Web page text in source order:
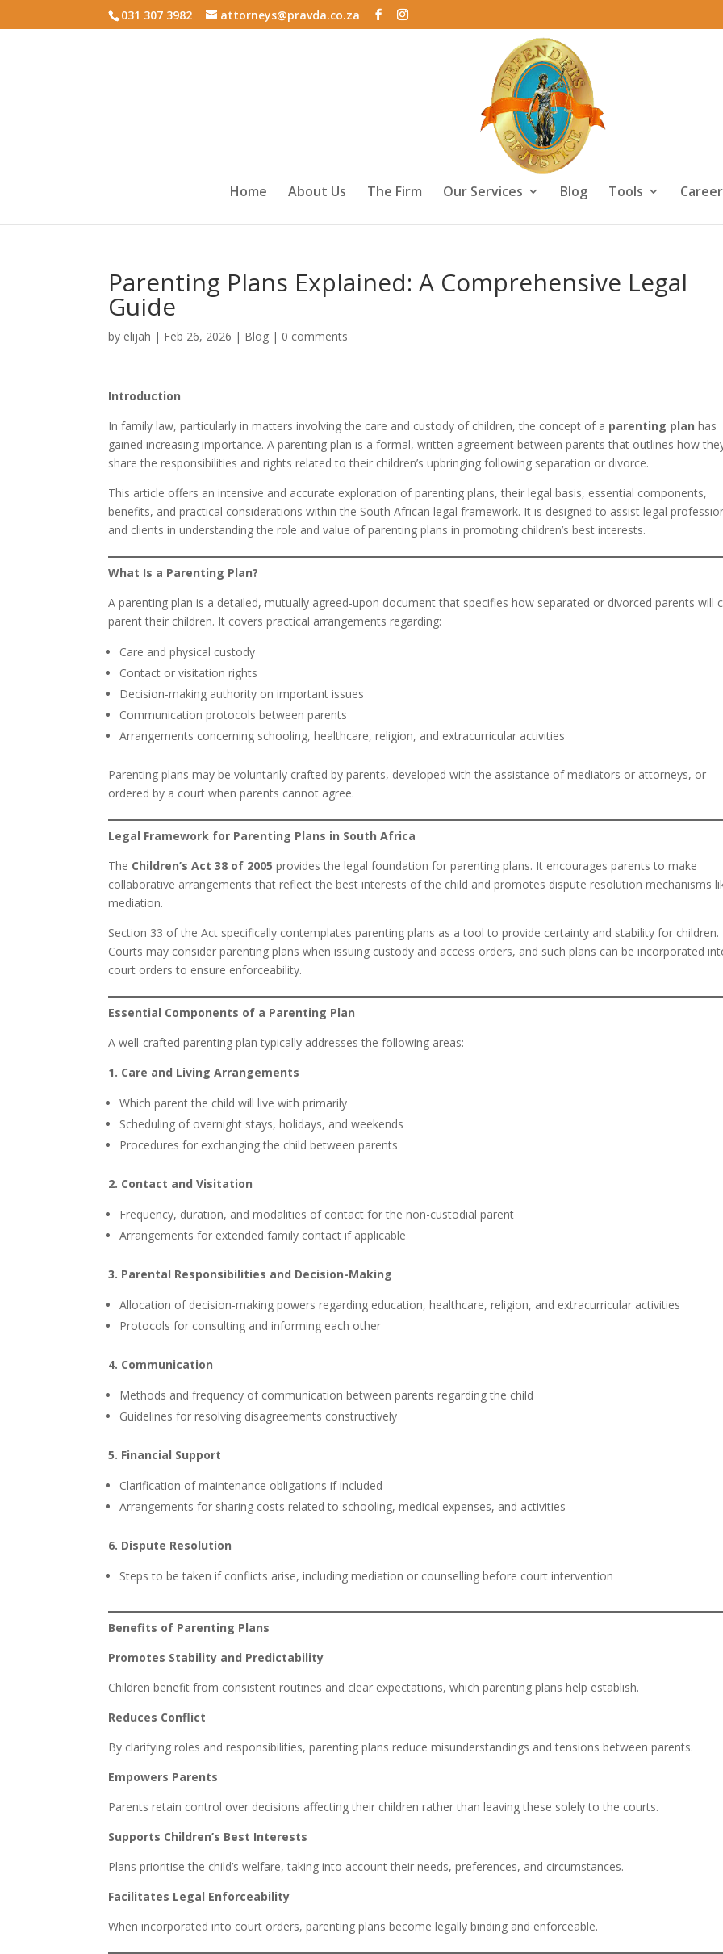
031 307 3982 attorneys@pravda.co.za
Home About Us The Firm Our Services Blog Tools
Parenting Plans Explained: A Comprehensive Legal
Guide
by elijah | Feb 26, 2026 | Blog | 0 comments
Introduction
In family law, particularly in matters involving the care and custody of children, the concept of a parenting plan has
gained increasing importance. A parenting plan is a formal, written agreement between parents that outlines how
share the responsibilities and rights related to their children’s upbringing following separation or divorce.
This article offers an intensive and accurate exploration of parenting plans, their legal basis, essential components,
benefits, and practical considerations within the South African legal framework. It is designed to assist legal
and clients in understanding the role and value of parenting plans in promoting children’s best interests.
What Is a Parenting Plan?
A parenting plan is a detailed, mutually agreed-upon document that specifies how separated or divorced parents will
parent their children. It covers practical arrangements regarding:
Care and physical custody
Contact or visitation rights
Decision-making authority on important issues
Communication protocols between parents
Arrangements concerning schooling, healthcare, religion, and extracurricular activities
Parenting plans may be voluntarily crafted by parents, developed with the assistance of mediators or attorneys, or
ordered by a court when parents cannot agree.
Legal Framework for Parenting Plans in South Africa
The Children’s Act 38 of 2005 provides the legal foundation for parenting plans. It encourages parents to make
collaborative arrangements that reflect the best interests of the child and promotes dispute resolution mechanisms
mediation.
Section 33 of the Act specifically contemplates parenting plans as a tool to provide certainty and stability for children.
Courts may consider parenting plans when issuing custody and access orders, and such plans can be incorporated
court orders to ensure enforceability.
Essential Components of a Parenting Plan
A well-crafted parenting plan typically addresses the following areas:
1. Care and Living Arrangements
Which parent the child will live with primarily
Scheduling of overnight stays, holidays, and weekends
Procedures for exchanging the child between parents
2. Contact and Visitation
Frequency, duration, and modalities of contact for the non-custodial parent
Arrangements for extended family contact if applicable
3. Parental Responsibilities and Decision-Making
Allocation of decision-making powers regarding education, healthcare, religion, and extracurricular activities
Protocols for consulting and informing each other
4. Communication
Methods and frequency of communication between parents regarding the child
Guidelines for resolving disagreements constructively
5. Financial Support
Clarification of maintenance obligations if included
Arrangements for sharing costs related to schooling, medical expenses, and activities
6. Dispute Resolution
Steps to be taken if conflicts arise, including mediation or counselling before court intervention
Benefits of Parenting Plans
Promotes Stability and Predictability
Children benefit from consistent routines and clear expectations, which parenting plans help establish.
Reduces Conflict
By clarifying roles and responsibilities, parenting plans reduce misunderstandings and tensions between parents.
Empowers Parents
Parents retain control over decisions affecting their children rather than leaving these solely to the courts.
Supports Children’s Best Interests
Plans prioritise the child’s welfare, taking into account their needs, preferences, and circumstances.
Facilitates Legal Enforceability
When incorporated into court orders, parenting plans become legally binding and enforceable.